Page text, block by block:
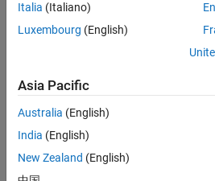
Results
1- 1 of
1
Join
Our
Talent
Italia (Italiano)
Luxembourg (English)
Asia Pacific
Australia (English)
India (English)
New Zealand (English)